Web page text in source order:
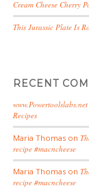
Cream Cheese Cherry
This Jurassic Plate Is
RECENT
www.Powertoolslabs.net
Recipes
Maria Thomas on
recipe #macncheese
Maria Thomas on
recipe #macncheese